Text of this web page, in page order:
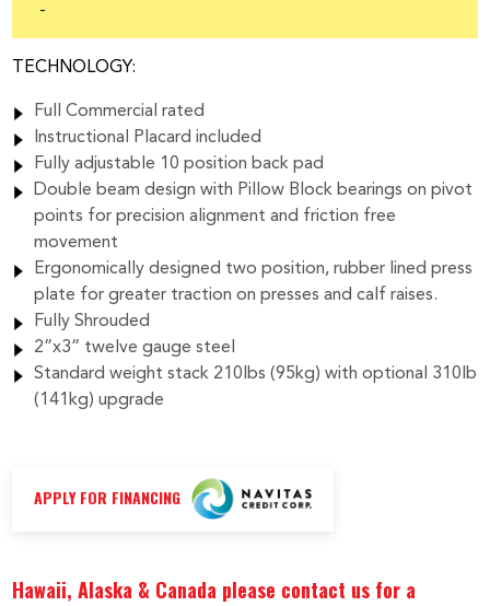
-
TECHNOLOGY:
Full Commercial rated
Instructional Placard included
Fully adjustable 10 position back pad
Double beam design with Pillow Block bearings on pivot
points for precision alignment and friction free
movement
Ergonomically designed two position, rubber lined press
plate for greater traction on presses and calf raises.
Fully Shrouded
2”x3” twelve gauge steel
Standard weight stack 210lbs (95kg) with optional 310lb
(141kg) upgrade
APPLY FOR FINANCING
Hawaii, Alaska & Canada please contact us for a